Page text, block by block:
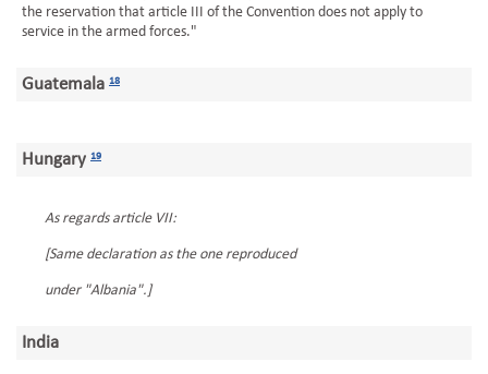
the reservation that article III of the Convention does not apply to
service in the armed forces."
Guatemala 18
Hungary 19
As regards article VII:
[Same declaration as the one reproduced
under "Albania".]
India